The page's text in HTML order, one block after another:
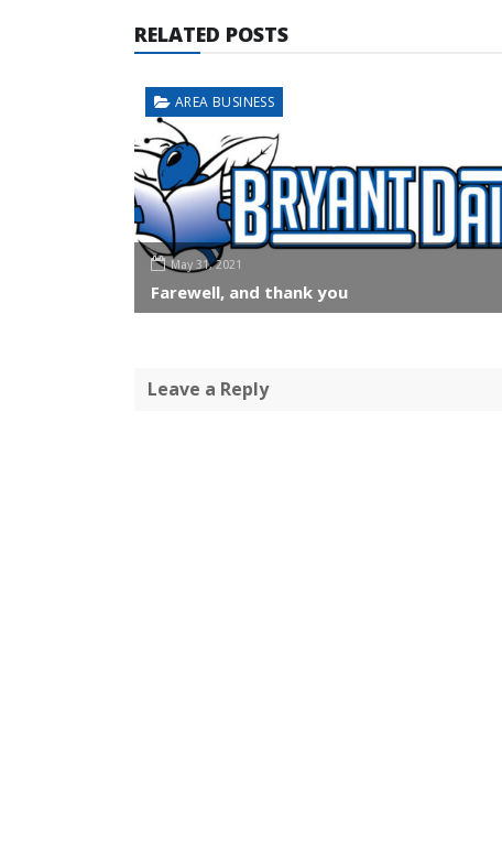
RELATED POSTS
AREA BUSINESS
May 31, 2021
Farewell, and thank you
Leave a Reply